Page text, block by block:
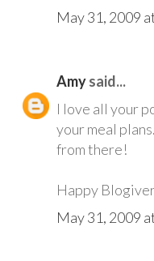
May 31, 2009
Amysaid...
I love all your
your meal
from there!
Happy
May 31, 2009